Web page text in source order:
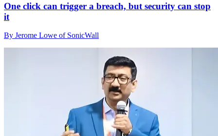
One click can trigger a breach, but security can stop
it
By Jerome Lowe of SonicWall